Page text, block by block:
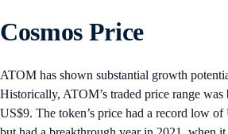
Cosmos Price
ATOM has shown substantial growth
Historically, ATOM’s traded price range
US$9. The token’s price had a record low